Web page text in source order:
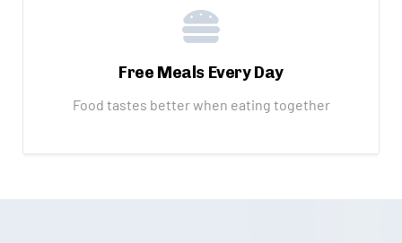
Free Meals Every Day
Food tastes better when eating together